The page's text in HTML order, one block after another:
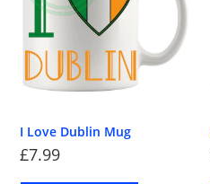
I Love Dublin Mug
£7.99